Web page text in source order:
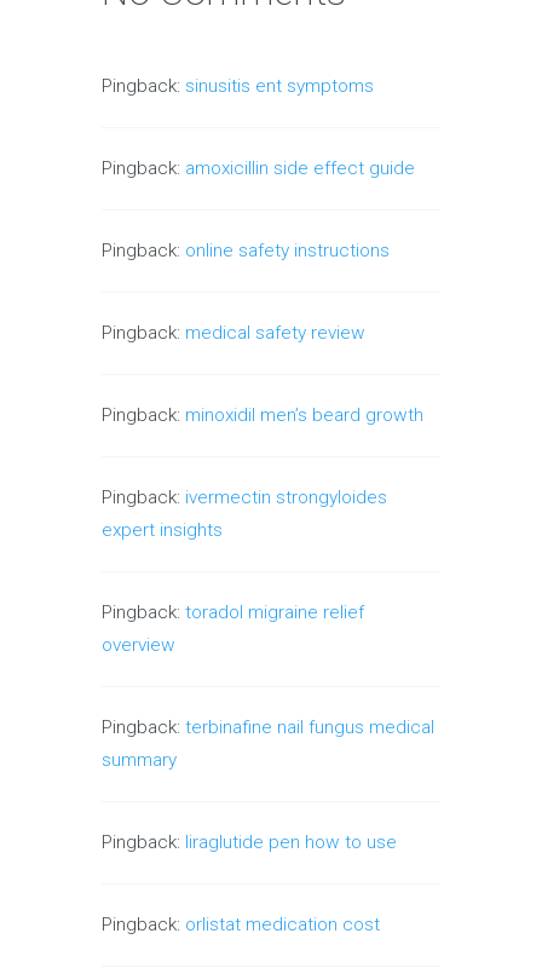
Pingback: sinusitis ent symptoms
Pingback: amoxicillin side effect guide
Pingback: online safety instructions
Pingback: medical safety review
Pingback: minoxidil men’s beard growth
Pingback: ivermectin strongyloides
expert insights
Pingback: toradol migraine relief
overview
Pingback: terbinafine nail fungus medical
summary
Pingback: liraglutide pen how to use
Pingback: orlistat medication cost